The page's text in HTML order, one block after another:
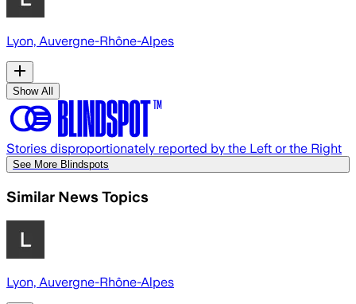
Lyon, Auvergne-Rhône-Alpes
Show All
Stories disproportionately reported by the Left or the Right
See More Blindspots
Similar News Topics
Lyon, Auvergne-Rhône-Alpes